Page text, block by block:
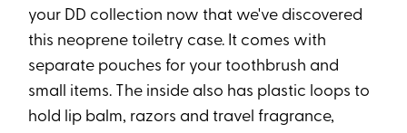
your DD collection now that we've discovered
this neoprene toiletry case. It comes with
separate pouches for your toothbrush and
small items. The inside also has plastic loops to
hold lip balm, razors and travel fragrance,